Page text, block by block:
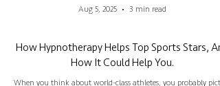
How Hypnotherapy Helps Top Sports Stars,